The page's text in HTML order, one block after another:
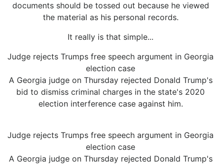
documents should be tossed out because he viewed
the material as his personal records.
It really is that simple...
Judge rejects Trumps free speech argument in Georgia
election case
A Georgia judge on Thursday rejected Donald Trump's
bid to dismiss criminal charges in the state's 2020
election interference case against him.
Judge rejects Trumps free speech argument in Georgia
election case
A Georgia judge on Thursday rejected Donald Trump's